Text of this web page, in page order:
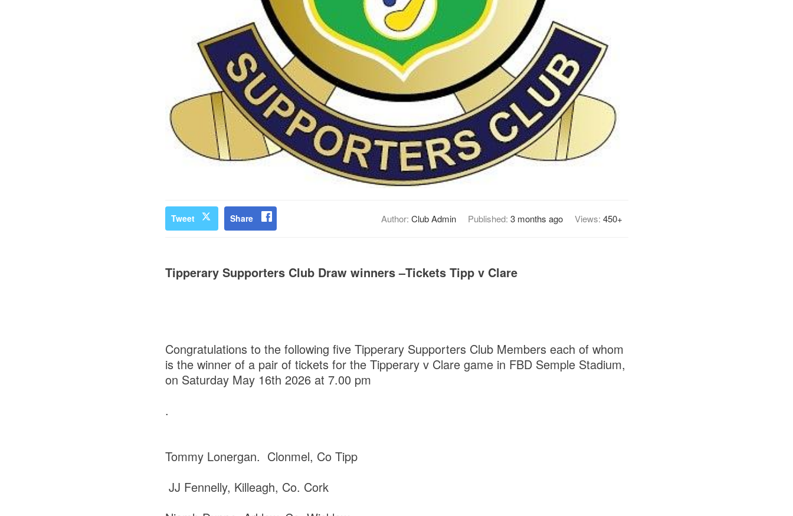
Tweet Share Author: Club Admin Published: 3 months ago Views: 450+
Tipperary Supporters Club Draw winners –Tickets Tipp v Clare
Congratulations to the following five Tipperary Supporters Club Members each of whom
is the winner of a pair of tickets for the Tipperary v Clare game in FBD Semple Stadium,
on Saturday May 16th 2026 at 7.00 pm
.
Tommy Lonergan. Clonmel, Co Tipp
JJ Fennelly, Killeagh, Co. Cork